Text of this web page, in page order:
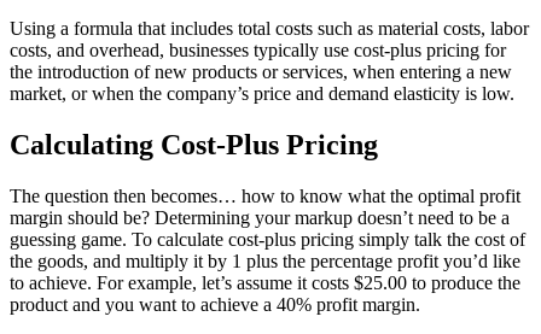
Using a formula that includes total costs such as material costs, labor
costs, and overhead, businesses typically use cost-plus pricing for
the introduction of new products or services, when entering a new
market, or when the company’s price and demand elasticity is low.
Calculating Cost-Plus Pricing
The question then becomes… how to know what the optimal profit
margin should be? Determining your markup doesn’t need to be a
guessing game. To calculate cost-plus pricing simply talk the cost of
the goods, and multiply it by 1 plus the percentage profit you’d like
to achieve. For example, let’s assume it costs $25.00 to produce the
product and you want to achieve a 40% profit margin.